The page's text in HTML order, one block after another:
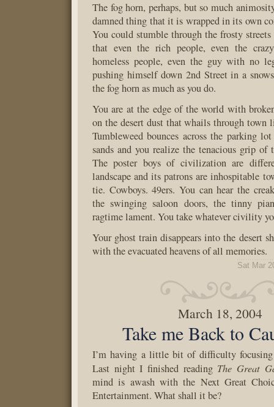
The fog horn, perhaps, but so much
damned thing that it is wrapped in its own
You could stumble through the frosty
that even the rich people, even the
homeless people, even the guy with no
pushing himself down 2nd Street in a
the fog horn as much as you do.
You are at the edge of the world with
on the desert dust that whails through town
Tumbleweed bounces across the parking
sands and you realize the tenacious grip
The poster boys of civilization are
landscape and its patrons are inhospitable
tie. Cowboys. 49ers. You can hear the
the swinging saloon doors, the tinny
ragtime lament. You take whatever civility
Your ghost train disappears into the desert
with the evacuated heavens of all memories.
Sat Mar
March 18, 2004
Take me Back to
I’m having a little bit of difficulty focusing
Last night I finished reading The Great
mind is awash with the Next Great
Entertainment. What shall it be?